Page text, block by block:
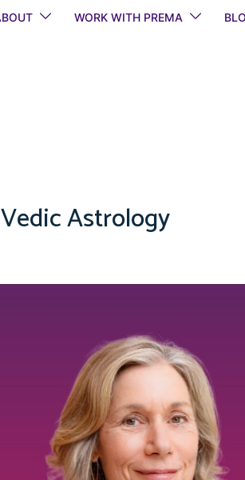
WORK WITH PREMA
Astrology